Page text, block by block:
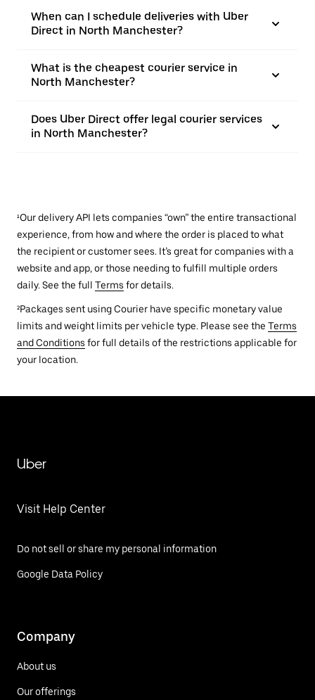
When can I schedule deliveries with Uber
Direct in North Manchester?
What is the cheapest courier service in
North Manchester?
Does Uber Direct offer legal courier services
in North Manchester?
¹Our delivery API lets companies “own” the entire transactional
experience, from how and where the order is placed to what
the recipient or customer sees. It’s great for companies with a
website and app, or those needing to fulfill multiple orders
daily. See the full Terms for details.
²Packages sent using Courier have specific monetary value
limits and weight limits per vehicle type. Please see the Terms
and Conditions for full details of the restrictions applicable for
your location.
Uber
Visit Help Center
Do not sell or share my personal information
Google Data Policy
Company
About us
Our offerings